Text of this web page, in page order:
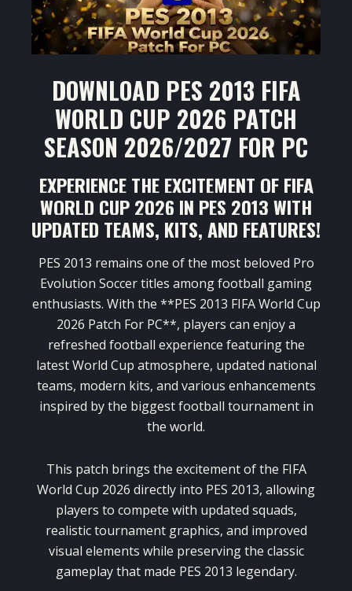
DOWNLOAD PES 2013 FIFA
WORLD CUP 2026 PATCH
SEASON 2026/2027 FOR PC
EXPERIENCE THE EXCITEMENT OF FIFA
WORLD CUP 2026 IN PES 2013 WITH
UPDATED TEAMS, KITS, AND FEATURES!
PES 2013 remains one of the most beloved Pro
Evolution Soccer titles among football gaming
enthusiasts. With the **PES 2013 FIFA World Cup
2026 Patch For PC**, players can enjoy a
refreshed football experience featuring the
latest World Cup atmosphere, updated national
teams, modern kits, and various enhancements
inspired by the biggest football tournament in
the world.
This patch brings the excitement of the FIFA
World Cup 2026 directly into PES 2013, allowing
players to compete with updated squads,
realistic tournament graphics, and improved
visual elements while preserving the classic
gameplay that made PES 2013 legendary.